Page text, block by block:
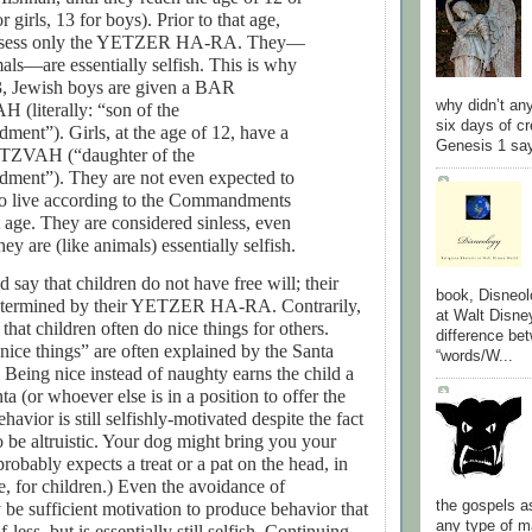
girls, 13 for boys). Prior to that age,
only the YETZER HA-RA. They—
essentially selfish. This is why
Jewish boys are given a BAR
(literally: “son of the
Girls, at the age of 12, have a
(“daughter of the
They are not even expected to
live according to the Commandments
They are considered sinless, even
are (like animals) essentially selfish.
say that children do not have free will; their
by their YETZER HA-RA. Contrarily,
children often do nice things for others.
things” are often explained by the Santa
nice instead of naughty earns the child a
(or whoever else is in a position to offer the
is still selfishly-motivated despite the fact
be altruistic. Your dog might bring you your
expects a treat or a pat on the head, in
for children.) Even the avoidance of
be sufficient motivation to produce behavior that
why didn’t
six days of
Genesis 1
book,
at Walt
difference
“words/W...
the gospels
any type of